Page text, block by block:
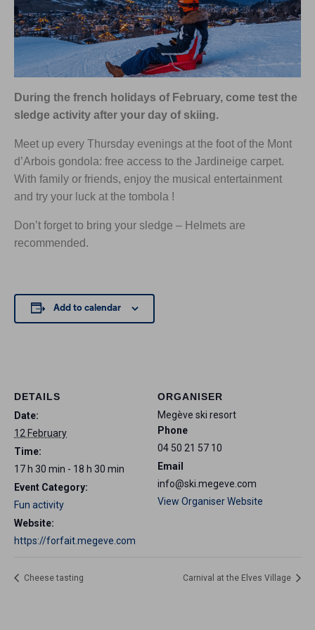
During the french holidays of February, come test the
sledge activity after your day of skiing.
Meet up every Thursday evenings at the foot of the Mont
d’Arbois gondola: free access to the Jardineige carpet.
With family or friends, enjoy the musical entertainment
and try your luck at the tombola !
Don’t forget to bring your sledge – Helmets are
recommended.
Add to calendar
DETAILS
Date:
12 February
Time:
17 h 30 min - 18 h 30 min
Event Category:
Fun activity
Website:
https://forfait.megeve.com
ORGANISER
Megève ski resort
Phone
04 50 21 57 10
Email
info@ski.megeve.com
View Organiser Website
Cheese tasting Carnival at the Elves Village